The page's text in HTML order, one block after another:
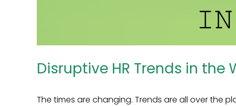
Disruptive HR Trends in the
The times are changing. Trends are all over the